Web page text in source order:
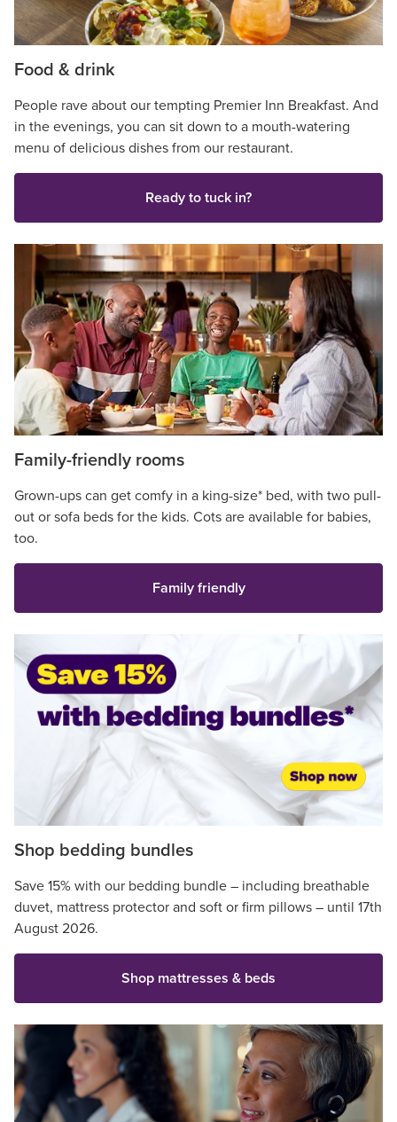
Food & drink
People rave about our tempting Premier Inn Breakfast. And
in the evenings, you can sit down to a mouth-watering
menu of delicious dishes from our restaurant.
Ready to tuck in?
Family-friendly rooms
Grown-ups can get comfy in a king-size* bed, with two pull-
out or sofa beds for the kids. Cots are available for babies,
too.
Family friendly
Shop bedding bundles
Save 15% with our bedding bundle – including breathable
duvet, mattress protector and soft or firm pillows – until 17th
August 2026.
Shop mattresses & beds